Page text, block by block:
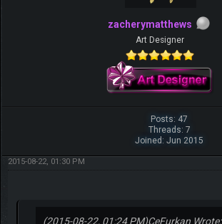
zacherymatthews
Art Designer
Posts: 47
Threads: 7
Joined: Jun 2015
2015-08-22, 01:30 PM
(2015-08-22, 01:24 PM)CeFurkan Wrote: